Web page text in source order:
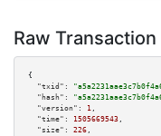
Raw Transaction
{
"txid":
"hash":
"version":
1 ,
"time":
1505669543 ,
"size":
226 ,